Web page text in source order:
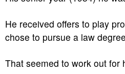
He received offers to play
chose to pursue a law
That seemed to work out for